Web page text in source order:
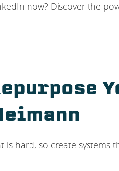
now? Discover the
is hard, so create